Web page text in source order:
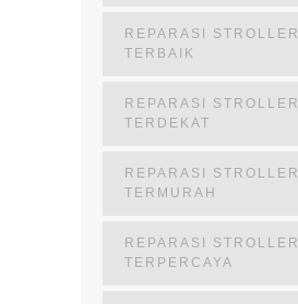
REPARASI STROLLER
TERBAIK
REPARASI STROLLER
TERDEKAT
REPARASI STROLLER
TERMURAH
REPARASI STROLLER
TERPERCAYA